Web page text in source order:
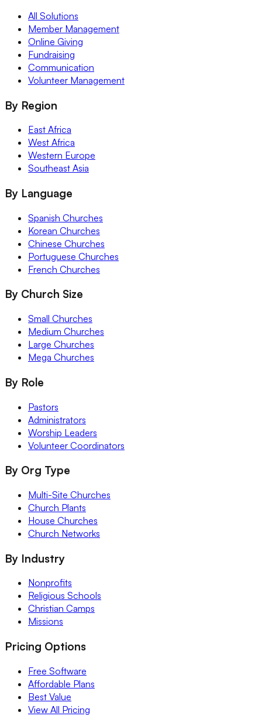
All Solutions
Member Management
Online Giving
Fundraising
Communication
Volunteer Management
By Region
East Africa
West Africa
Western Europe
Southeast Asia
By Language
Spanish Churches
Korean Churches
Chinese Churches
Portuguese Churches
French Churches
By Church Size
Small Churches
Medium Churches
Large Churches
Mega Churches
By Role
Pastors
Administrators
Worship Leaders
Volunteer Coordinators
By Org Type
Multi-Site Churches
Church Plants
House Churches
Church Networks
By Industry
Nonprofits
Religious Schools
Christian Camps
Missions
Pricing Options
Free Software
Affordable Plans
Best Value
View All Pricing